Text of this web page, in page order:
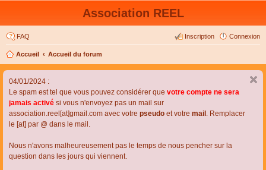
Association REEL
FAQ Connexion
Inscription
Accueil Accueil du forum
04/01/2024 :
Le spam est tel que vous pouvez considérer que votre compte ne sera
jamais activé si vous n'envoyez pas un mail sur
association.reel[at]gmail.com avec votre pseudo et votre mail . Remplacer
le [at] par @ dans le mail.
Nous n'avons malheureusement pas le temps de nous pencher sur la
question dans les jours qui viennent.